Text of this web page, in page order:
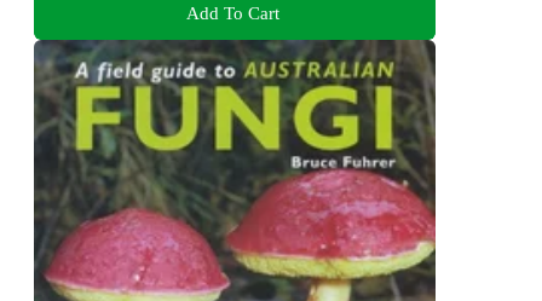
Add To Cart